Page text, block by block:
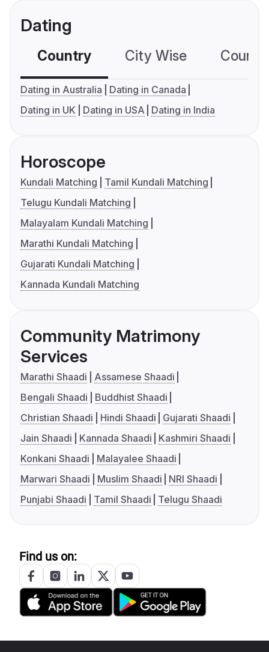
Dating
Country City Wise
Dating in Australia
Dating in Canada
Dating in UK
Dating in USA Dating in India
Horoscope
Kundali Matching
Tamil Kundali Matching
Telugu Kundali Matching
Malayalam Kundali Matching
Marathi Kundali Matching
Gujarati Kundali Matching
Kannada Kundali Matching
Community Matrimony
Services
Marathi Shaadi
Assamese Shaadi
Bengali Shaadi
Buddhist Shaadi
Christian Shaadi
Hindi Shaadi
Gujarati Shaadi
Jain Shaadi
Kannada Shaadi
Kashmiri Shaadi
Konkani Shaadi
Malayalee Shaadi
Marwari Shaadi
Muslim Shaadi
NRI Shaadi
Punjabi Shaadi
Tamil Shaadi Telugu Shaadi
Find us on: